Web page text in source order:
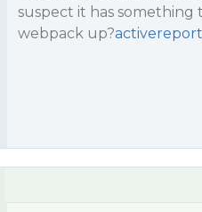
suspect it has
webpack up?